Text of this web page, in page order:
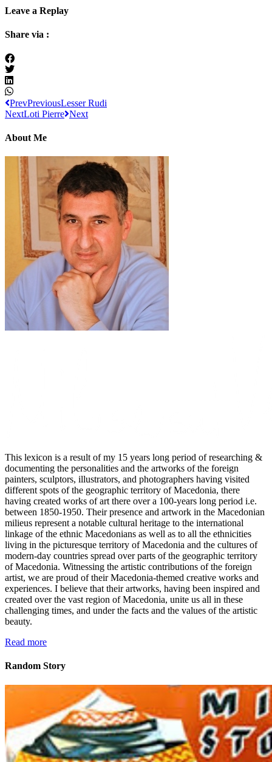
Leave a Replay
Share via :
PrevPreviousLesser Rudi
NextLoti Pierre Next
About Me
This lexicon is a result of my 15 years long period of researching &
documenting the personalities and the artworks of the foreign
painters, sculptors, illustrators, and photographers having visited
different spots of the geographic territory of Macedonia, there
having created works of art there over a 100-years long period i.e.
between 1850-1950. Their presence and artwork in the Macedonian
milieus represent a notable cultural heritage to the international
linkage of the ethnic Macedonians as well as to all the ethnicities
living in the picturesque territory of Macedonia and the cultures of
modern-day countries spread over parts of the geographic territory
of Macedonia. Witnessing the artistic contributions of the foreign
artist, we are proud of their Macedonia-themed creative works and
experiences. I believe that their artworks, having been inspired and
created over the vast region of Macedonia, unite us all in these
challenging times, and under the facts and the values of the artistic
beauty.
Read more
Random Story